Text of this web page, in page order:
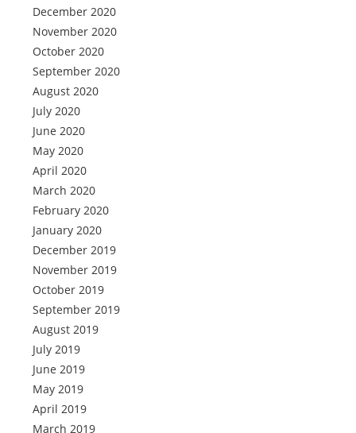
December 2020
November 2020
October 2020
September 2020
August 2020
July 2020
June 2020
May 2020
April 2020
March 2020
February 2020
January 2020
December 2019
November 2019
October 2019
September 2019
August 2019
July 2019
June 2019
May 2019
April 2019
March 2019